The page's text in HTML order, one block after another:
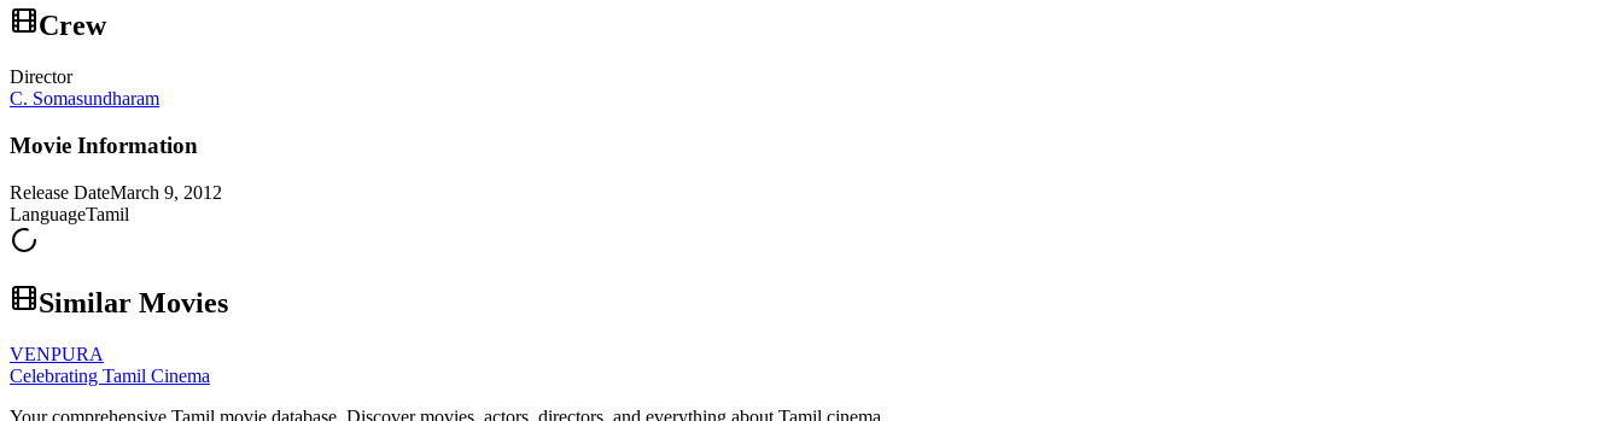
Crew
Director
C. Somasundharam
Movie Information
Release DateMarch 9, 2012
LanguageTamil
Similar Movies
VENPURA
Celebrating Tamil Cinema
Your comprehensive Tamil movie database. Discover movies, actors, directors, and everything about Tamil cinema.